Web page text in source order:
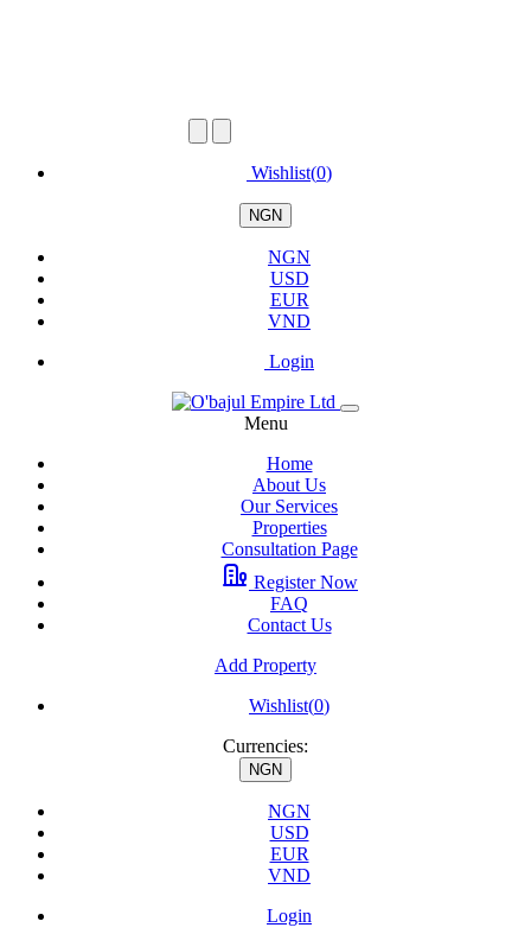
Wishlist(0)
NGN
NGN
USD
EUR
VND
Login
Menu
Home
About Us
Our Services
Properties
Consultation Page
Register Now
FAQ
Contact Us
Add Property
Wishlist(0)
Currencies:
NGN
NGN
USD
EUR
VND
Login